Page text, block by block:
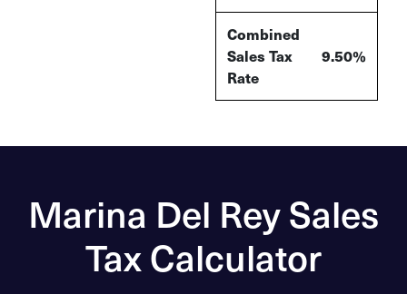
Combined
Sales Tax
Rate
9.50%
Marina Del Rey Sales
Tax Calculator